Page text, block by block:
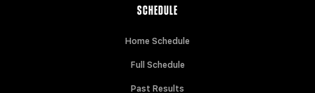
SCHEDULE
Home Schedule
Full Schedule
Past Results